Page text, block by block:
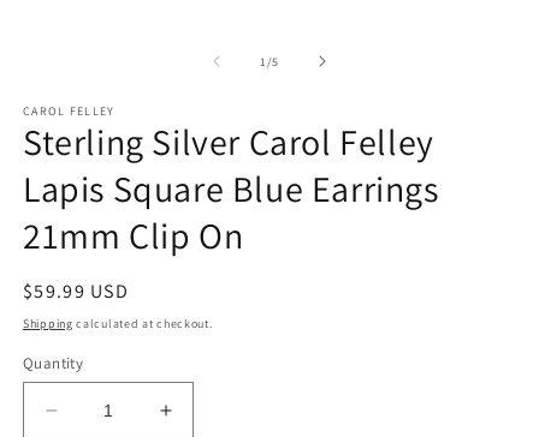
1 /of
5
CAROL FELLEY
Sterling Silver Carol Felley
Lapis Square Blue Earrings
21mm Clip On
Regular
price
$59.99 USD
Shipping calculated at checkout.
Quantity
Decrease
Increase